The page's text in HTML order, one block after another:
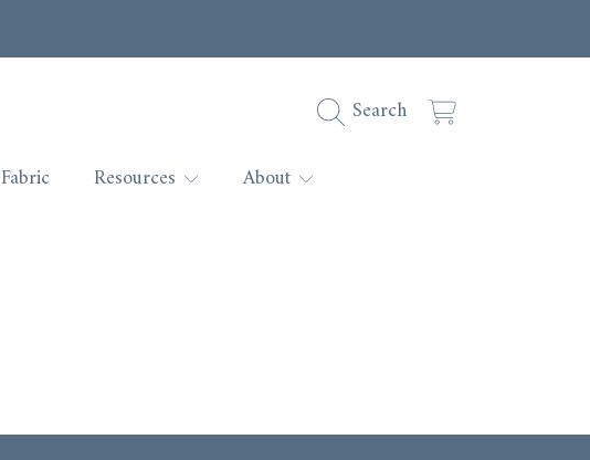
Search Cart
Fabric Resources About